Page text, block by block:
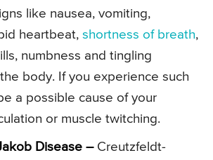
like nausea, vomiting,
heartbeat, shortness of breath,
numbness and tingling
body. If you experience such
a possible cause of your
or muscle twitching.
Disease –Creutzfeldt-